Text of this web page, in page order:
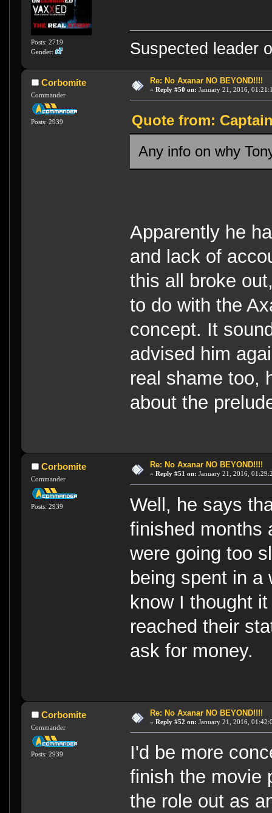
Posts: 2719
Gender:
Suspected leader
Corbomite
Commander
Posts: 2939
Re: No Axanar NO BEYOND!!!!
« Reply #50 on: January 21, 2016,
Quote from:
Any info on why
Apparently he
and lack of
this all broke
to do with the
concept. It
advised him
real shame too,
about the
Corbomite
Commander
Posts: 2939
Re: No Axanar NO BEYOND!!!!
« Reply #51 on: January 21, 2016,
Well, he says
finished months
were going too
being spent in a
know I thought
reached their
ask for money.
Corbomite
Commander
Posts: 2939
Re: No Axanar NO BEYOND!!!!
« Reply #52 on: January 21, 2016,
I'd be more
finish the movie
the role out as